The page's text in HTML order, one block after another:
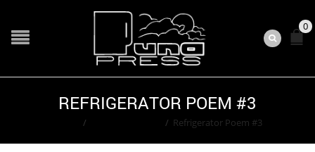
0
REFRIGERATOR POEM #3
/ / Refrigerator Poem #3